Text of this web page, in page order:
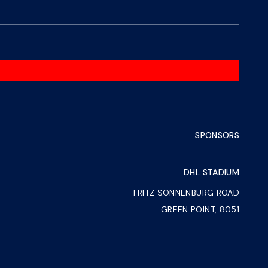
SPONSORS
DHL STADIUM
FRITZ SONNENBURG ROAD
GREEN POINT, 8051